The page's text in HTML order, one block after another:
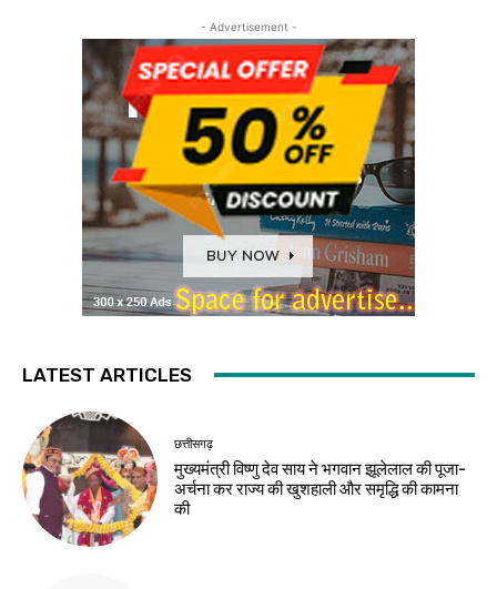
- Advertisement -
LATEST ARTICLES
छत्तीसगढ़
मुख्यमंत्री विष्णु देव साय ने भगवान झूलेलाल की पूजा-
अर्चना कर राज्य की खुशहाली और समृद्धि की कामना
की